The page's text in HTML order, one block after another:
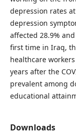
depression rates
depression
affected 28.9%
first time in Iraq,
healthcare
years after the
prevalent among
educational
Downloads